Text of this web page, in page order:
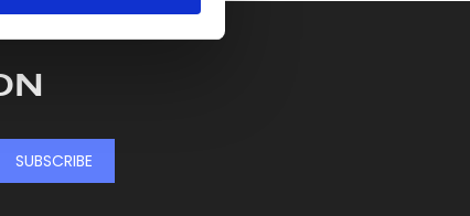
may combine it with
SUBSCRIBE